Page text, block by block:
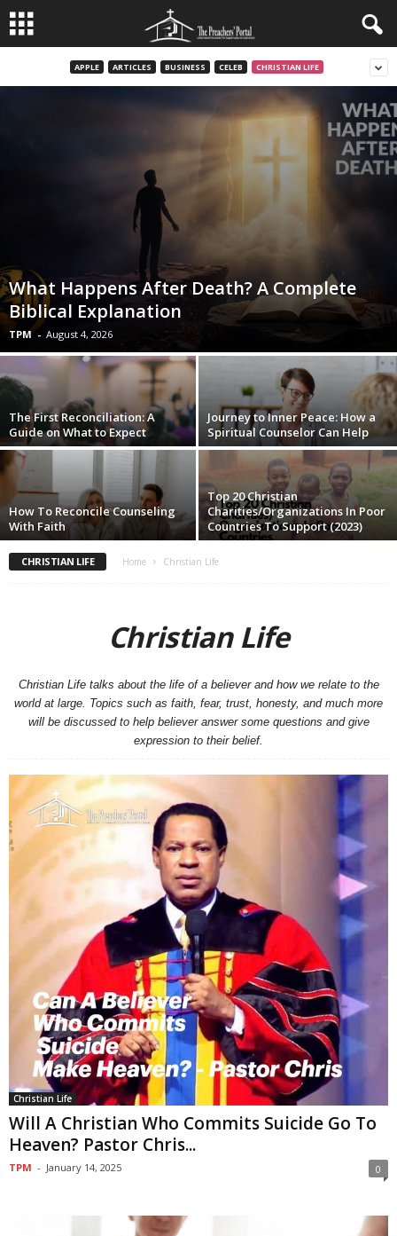
APPLE ARTICLES BUSINESS CELEB CHRISTIAN LIFE
What Happens After Death? A Complete
Biblical Explanation
TPM - August 4, 2026
The First Reconciliation: A
Guide on What to Expect
Journey to Inner Peace: How a
Spiritual Counselor Can Help
How To Reconcile Counseling
With Faith
Top 20 Christian
Charities/Organizations In Poor
Countries To Support (2023)
CHRISTIAN LIFE Home Christian Life
Christian Life
Christian Life talks about the life of a believer and how we relate to the
world at large. Topics such as faith, fear, trust, honesty, and much more
will be discussed to help believer answer some questions and give
expression to their belief.
Christian Life
Will A Christian Who Commits Suicide Go To
Heaven? Pastor Chris...
TPM - January 14, 2025 0